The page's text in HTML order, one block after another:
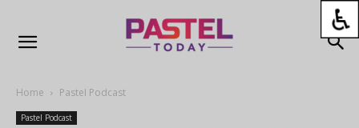
Home Pastel Podcast
Pastel Podcast